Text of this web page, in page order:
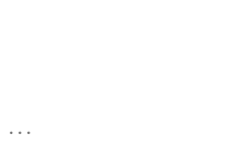
...